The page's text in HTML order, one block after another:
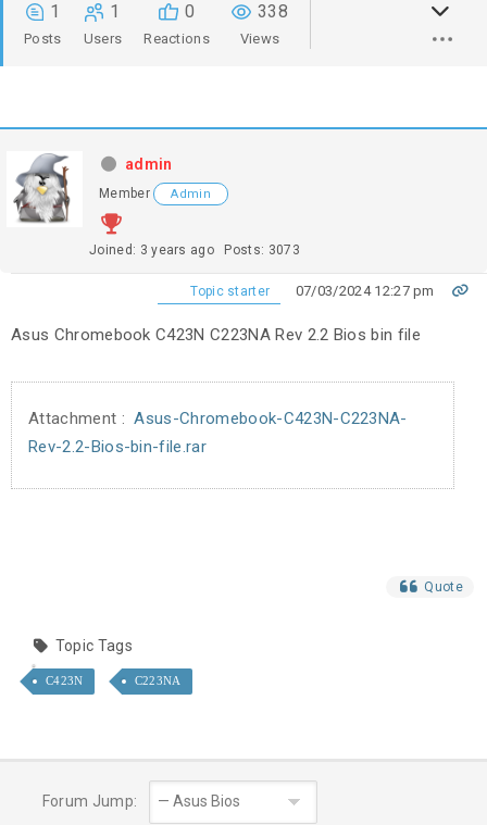
1
Posts
1
Users
0
Reactions
338
Views
admin
Member Admin
Joined: 3 years ago Posts: 3073
Topic starter 07/03/2024 12:27 pm
Asus Chromebook C423N C223NA Rev 2.2 Bios bin file
Attachment : Asus-Chromebook-C423N-C223NA-
Rev-2.2-Bios-bin-file.rar
Quote
Topic Tags
C423N C223NA
Forum Jump: